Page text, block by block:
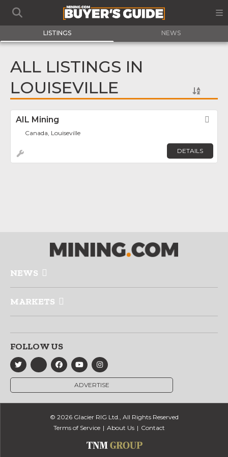
LISTINGS NEWS
ALL LISTINGS IN
LOUISEVILLE
AIL Mining
Canada, Louiseville
DETAILS
NEWS
MARKETS
FOLLOW US
ADVERTISE
© 2026 Glacier RIG Ltd., All Rights Reserved
Terms of Service
About Us Contact